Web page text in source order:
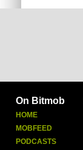
On Bitmob
HOME
MOBFEED
PODCASTS